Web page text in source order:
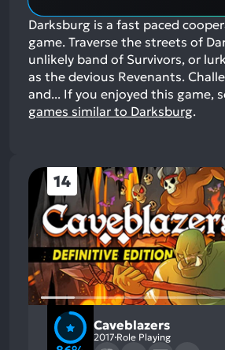
Darksburg is a fast paced
game. Traverse the streets of
unlikely band of Survivors, or
as the devious Revenants.
and... If you enjoyed this game,
games similar to Darksburg.
14
Caveblazers
2017 Role Playing